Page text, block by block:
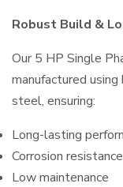
Robust Build &
Our 5 HP Single
manufactured
steel, ensuring:
Long-lasting
Corrosion resistance
Low maintenance